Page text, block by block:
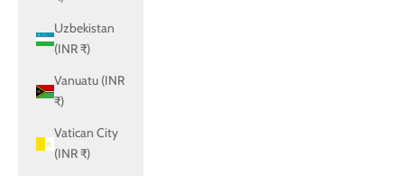
Uzbekistan
(INR ₹)
Vanuatu (INR
₹)
Vatican City
(INR ₹)